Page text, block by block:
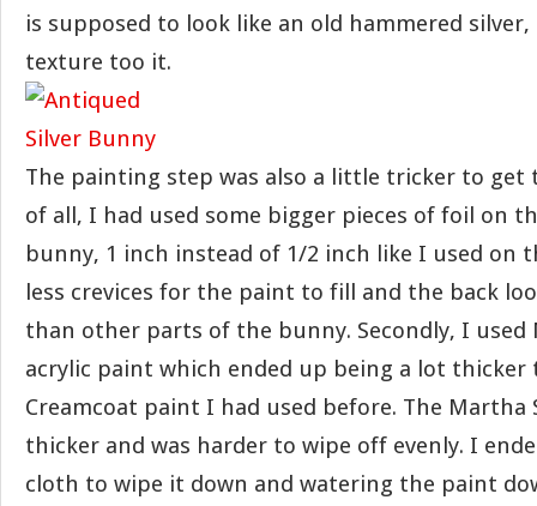
is supposed to look like an old hammered
texture too it.
The painting step was also a little tricker to get
of all, I had used some bigger pieces of foil on
bunny, 1 inch instead of 1/2 inch like I used on
less crevices for the paint to fill and the back
than other parts of the bunny. Secondly, I used
acrylic paint which ended up being a lot thicker
Creamcoat paint I had used before. The
thicker and was harder to wipe off evenly. I
cloth to wipe it down and watering the paint